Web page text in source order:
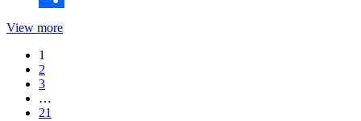
View more
1
2
3
…
21